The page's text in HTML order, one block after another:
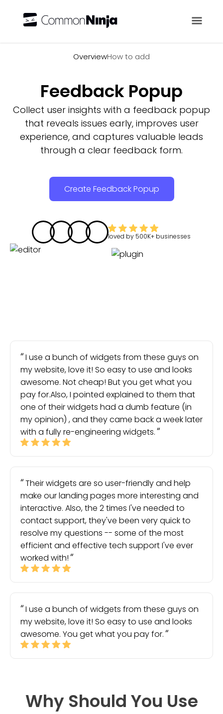
OverviewHow to add
Feedback Popup
Collect user insights with a feedback popup
that reveals issues early, improves user
experience, and captures valuable leads
through a clear feedback form.
Create Feedback Popup
loved by 500K+ businesses
I use a bunch of widgets from these guys on
my website, love it! So easy to use and looks
awesome. Not cheap! But you get what you
pay for.Also, I pointed explained to them that
one of their widgets had a dumb feature (in
my opinion) , and they came back a week later
with a fully re-engineering widgets.
Their widgets are so user-friendly and help
make our landing pages more interesting and
interactive. Also, the 2 times I've needed to
contact support, they've been very quick to
resolve my questions -- some of the most
efficient and effective tech support I've ever
worked with!
I use a bunch of widgets from these guys on
my website, love it! So easy to use and looks
awesome. You get what you pay for.
Why Should You Use